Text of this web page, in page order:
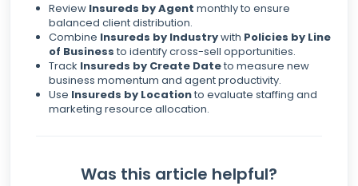
Review Insureds by Agent monthly to ensure
balanced client distribution.
Combine Insureds by Industrywith Policies by Line
of Business to identify cross-sell opportunities.
Track Insureds by Create Dateto measure new
business momentum and agent productivity.
Use Insureds by Locationto evaluate staffing and
marketing resource allocation.
Was this article helpful?